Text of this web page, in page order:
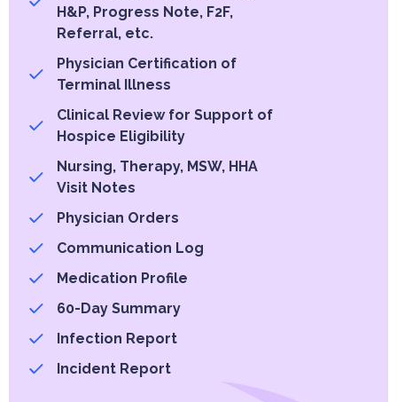
H&P, Progress Note, F2F,
Referral, etc.
Physician Certification of
Terminal Illness
Clinical Review for Support of
Hospice Eligibility
Nursing, Therapy, MSW, HHA
Visit Notes
Physician Orders
Communication Log
Medication Profile
60-Day Summary
Infection Report
Incident Report